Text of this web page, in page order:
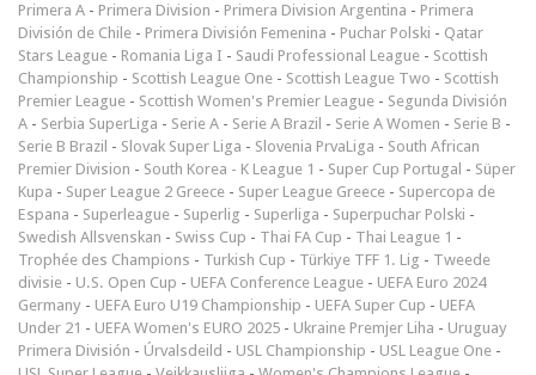
Primera A - Primera Division - Primera Division Argentina - Primera
División de Chile - Primera División Femenina - Puchar Polski - Qatar
Stars League - Romania Liga I - Saudi Professional League - Scottish
Championship - Scottish League One - Scottish League Two - Scottish
Premier League - Scottish Women's Premier League - Segunda División
A - Serbia SuperLiga - Serie A - Serie A Brazil - Serie A Women - Serie B -
Serie B Brazil - Slovak Super Liga - Slovenia PrvaLiga - South African
Premier Division - South Korea - K League 1 - Super Cup Portugal - Süper
Kupa - Super League 2 Greece - Super League Greece - Supercopa de
Espana - Superleague - Superlig - Superliga - Superpuchar Polski -
Swedish Allsvenskan - Swiss Cup - Thai FA Cup - Thai League 1 -
Trophée des Champions - Turkish Cup - Türkiye TFF 1. Lig - Tweede
divisie - U.S. Open Cup - UEFA Conference League - UEFA Euro 2024
Germany - UEFA Euro U19 Championship - UEFA Super Cup - UEFA
Under 21 - UEFA Women's EURO 2025 - Ukraine Premjer Liha - Uruguay
Primera División - Úrvalsdeild - USL Championship - USL League One -